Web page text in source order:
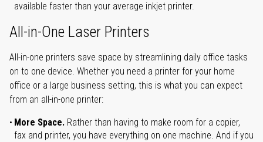
available faster than your average inkjet printer.
All-in-One Laser Printers
All-in-one printers save space by streamlining daily office tasks
on to one device. Whether you need a printer for your home
office or a large business setting, this is what you can expect
from an all-in-one printer:
More Space. Rather than having to make room for a copier,
fax and printer, you have everything on one machine. And if you